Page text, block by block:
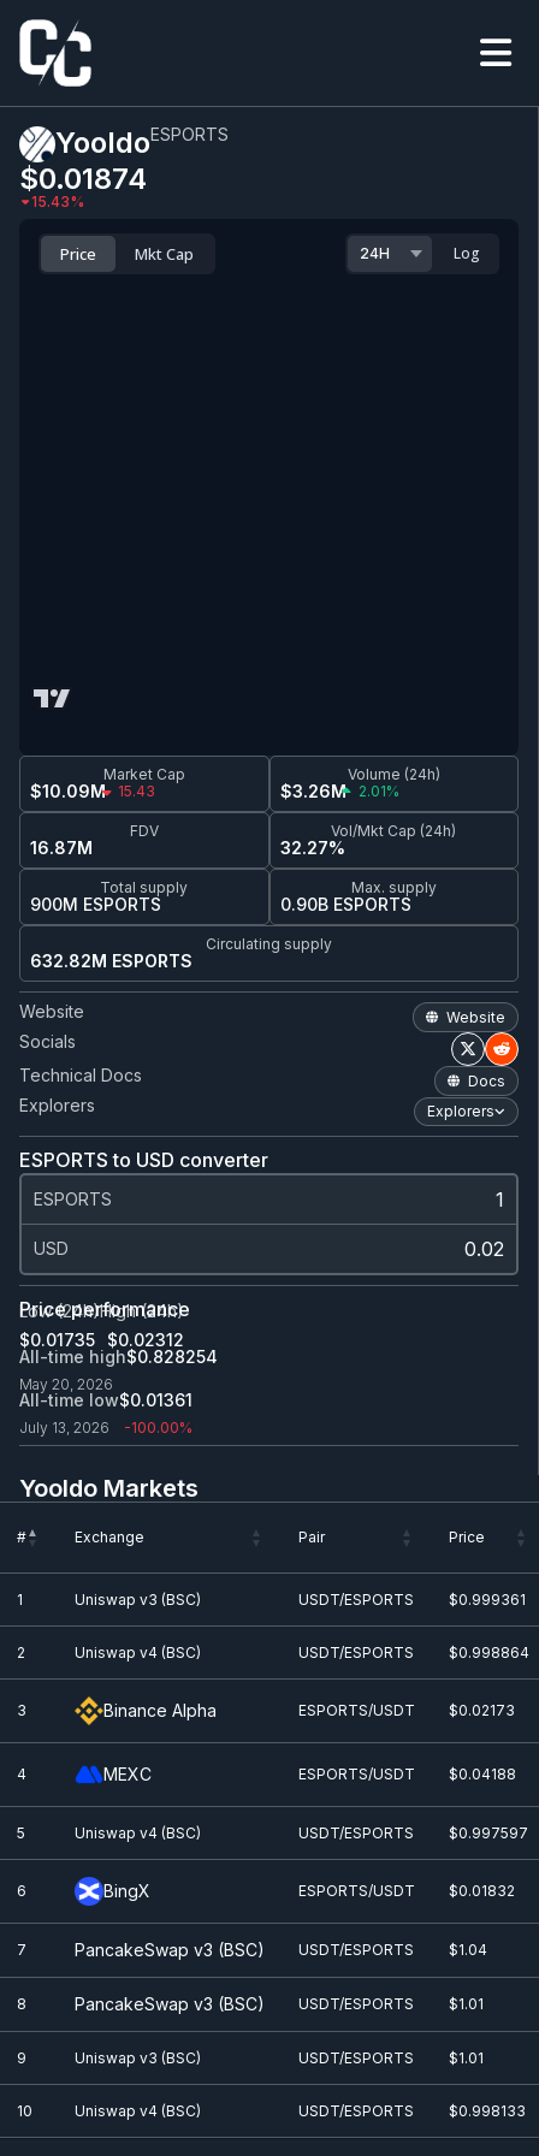
YooldoESPORTS
$0.01874
15.43%
Price Mkt Cap Log
Market Cap
$10.09M 15.43
Volume (24h)
$3.26M 2.01%
FDV
16.87M
Vol/Mkt Cap (24h)
32.27%
Total supply
900M ESPORTS
Max. supply
0.90B ESPORTS
Circulating supply
632.82M ESPORTS
Website Website
Socials
Technical Docs
Docs
Explorers Explorers
ESPORTS to USD converter
ESPORTS
USD
Price performance
Low (24h)
$0.01735
High (24h)
$0.02312
All-time high
May 20, 2026
$0.828254
All-time low
July 13, 2026
$0.01361
-100.00%
Yooldo Markets
# Exchange Pair Price
1 Uniswap v3 (BSC) USDT/ESPORTS $0.999361
2 Uniswap v4 (BSC) USDT/ESPORTS $0.998864
3 Binance Alpha ESPORTS/USDT $0.02173
4 MEXC ESPORTS/USDT $0.04188
5 Uniswap v4 (BSC) USDT/ESPORTS $0.997597
6 BingX ESPORTS/USDT $0.01832
7 PancakeSwap v3 (BSC) USDT/ESPORTS $1.04
8 PancakeSwap v3 (BSC) USDT/ESPORTS $1.01
9 Uniswap v3 (BSC) USDT/ESPORTS $1.01
10 Uniswap v4 (BSC) USDT/ESPORTS $0.998133